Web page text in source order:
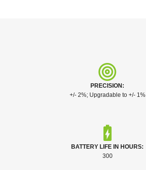
PRECISION:
+/- 2%; Upgradable to +/- 1%
BATTERY LIFE IN HOURS:
300